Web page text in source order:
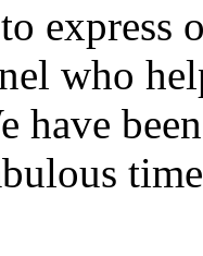
express
who
have